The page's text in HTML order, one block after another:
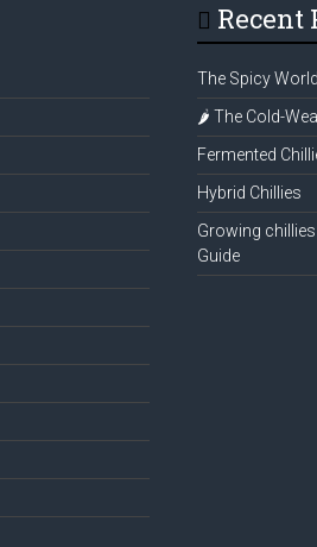
Recent
The Spicy
🌶️ The Cold-
Fermented
Hybrid Chillies
Growing
Guide